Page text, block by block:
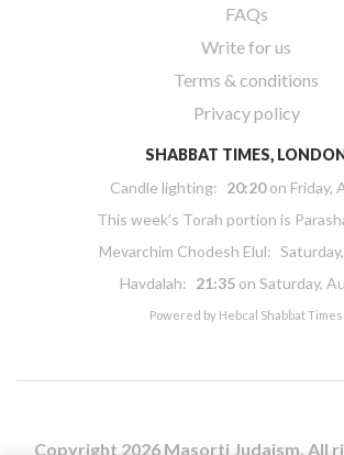
FAQs
Write for us
Terms & conditions
Privacy policy
SHABBAT TIMES,
Candle lighting: 20:20on Friday,
This week’s Torah portion is
Mevarchim Chodesh Elul:
Havdalah: 21:35 on Saturday,
Powered by Hebcal Shabbat Times
Copyright 2026 Masorti Judaism. All